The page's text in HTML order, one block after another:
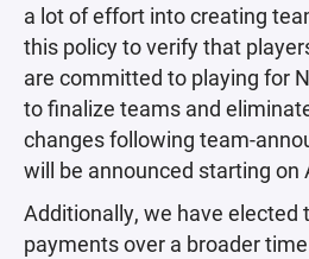
a lot of effort into creating
this policy to verify that
are committed to playing for
to finalize teams and
changes following team-
will be announced starting on
Additionally, we have elected
payments over a broader